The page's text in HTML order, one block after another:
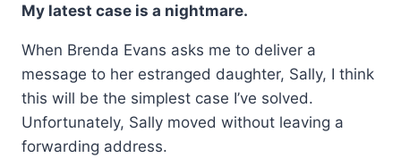
was:
$19.99.
is:
$14.99.
My latest case is a nightmare.
When Brenda Evans asks me to deliver a
message to her estranged daughter, Sally, I think
this will be the simplest case I’ve solved.
Unfortunately, Sally moved without leaving a
forwarding address.